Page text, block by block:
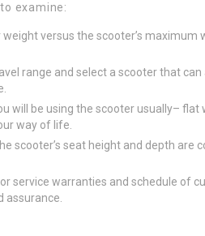
examine:
weight versus the scooter’s
range and select a scooter that
will be using the scooter usually–
way of life.
scooter’s seat height and depth are
service warranties and schedule of
assurance.